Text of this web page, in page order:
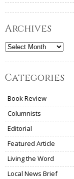
Archives
Archives
Categories
Book Review
Columnists
Editorial
Featured Article
Living the Word
Local News Brief